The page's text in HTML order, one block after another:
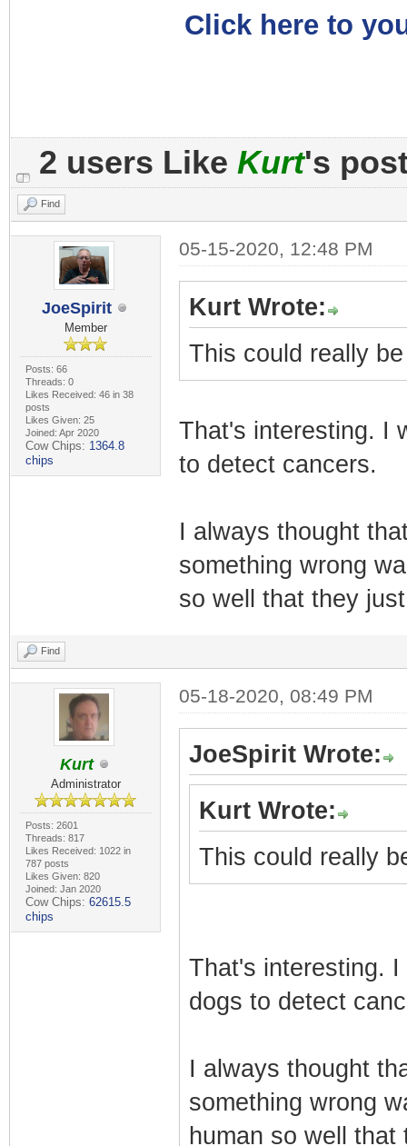
Click here to
2 users Like Kurt's
Find
JoeSpirit
Member
Posts: 66
Threads: 0
Likes Received: 46 in 38
posts
Likes Given: 25
Joined: Apr 2020
Cow Chips: 1364.8
chips
05-15-2020, 12:48 PM
Kurt Wrote:
This could really
That's interesting. I
to detect cancers.
I always thought
something wrong
so well that they
Find
Kurt
Administrator
Posts: 2601
Threads: 817
Likes Received: 1022 in
787 posts
Likes Given: 820
Joined: Jan 2020
Cow Chips: 62615.5
chips
05-18-2020, 08:49 PM
JoeSpirit Wrote:
Kurt Wrote:
This could really
That's interesting.
dogs to detect
I always thought
something wrong
human so well